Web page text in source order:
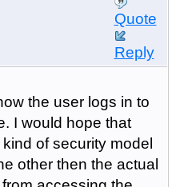
Quote
Reply
the user logs in to
I would hope that
of security model
other then the actual